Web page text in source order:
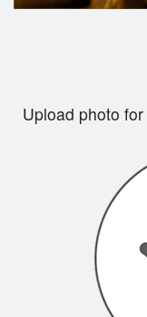
Upload photo for